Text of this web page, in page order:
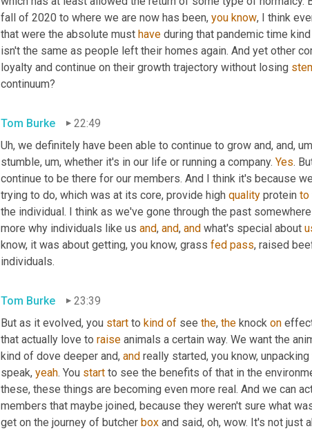
fall of 2020 to where we are now has been, you know, I think
that were the absolute must have during that pandemic time
isn't the same as people left their homes again. And yet other
loyalty and continue on their growth trajectory without losing
continuum?
Tom Burke
22:49
Uh, we definitely have been able to continue to grow and, and,
stumble, um, whether it's in our life or running a company. Yes.
continue to be there for our members. And I think it's because
trying to do, which was at its core, provide high quality protein to
the individual. I think as we've gone through the past
more why individuals like us and, and, and what's special about
know, it was about getting, you know, grass fed pass, raised
individuals.
Tom Burke
23:39
But as it evolved, you start to kind of see the, the knock on
that actually love to raise animals a certain way. We want the
kind of dove deeper and, and really started, you know,
speak, yeah. You start to see the benefits of that in the
these, these things are becoming even more real. And we can
members that maybe joined, because they weren't sure what
get on the journey of butcher box and said, oh, wow. It's not just